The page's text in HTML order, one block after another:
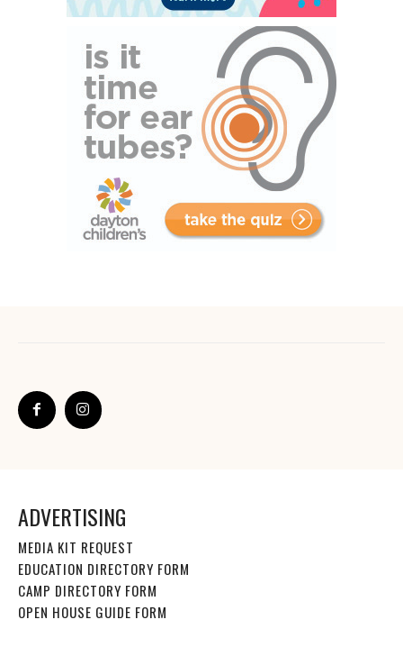
ADVERTISING
MEDIA KIT REQUEST
EDUCATION DIRECTORY FORM
CAMP DIRECTORY FORM
OPEN HOUSE GUIDE FORM